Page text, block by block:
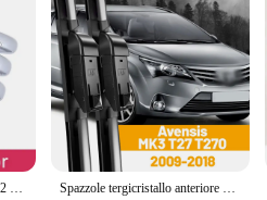
and durability. Crafted from high-
of sophistication to any door,
per porte da esterno come as a
reliable door hardware for a
Per Toyota Avensis T270 MK2 2009 ~ 2018 Maniglie per porte auto Coperture Esterno Protezione antigraffio Decor Accessori auto antiruggine di lusso Spazzole tergicristallo anteriore per Toyota Avensis MK3 T27 T270 2009 - 2018 parabrezza parabrezza finestra anteriore 26 "16"